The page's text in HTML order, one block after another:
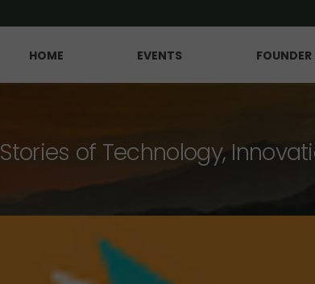
HOME EVENTS FOUNDER
Stories of Technology,